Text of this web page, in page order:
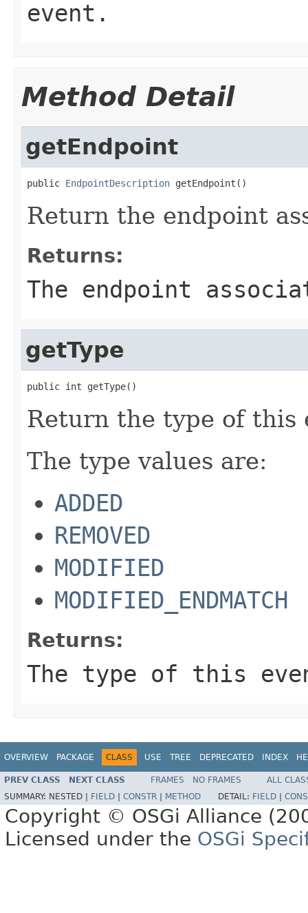
event.
Method Detail
getEndpoint
public EndpointDescription getEndpoint()
Return the endpoint
Returns:
The endpoint
getType
public int getType()
Return the type of this
The type values are:
ADDED
REMOVED
MODIFIED
MODIFIED_ENDMATCH
Returns:
The type of this
OVERVIEW PACKAGE CLASS USE TREE DEPRECATED INDEX
PREV CLASS NEXT CLASS FRAMES NO FRAMES
ALL
SUMMARY: NESTED | FIELD CONSTR METHOD DETAIL: FIELD
Copyright © OSGi Alliance
Licensed under the OSGi